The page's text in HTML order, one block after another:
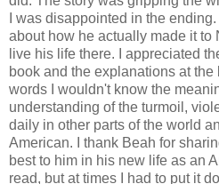
I was disappointed in the
about how he actually made it to
live his life there. I appreciated
book and the explanations at the
words I wouldn't know the
understanding of the turmoil,
daily in other parts of the world
American. I thank Beah for
best to him in his new life as an
read, but at times I had to put it